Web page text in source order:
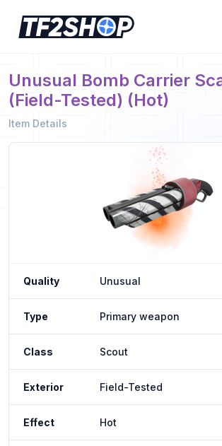
Unusual Bomb Carrier
(Field-Tested) (Hot)
Item Details
Quality Unusual
Type Primary weapon
Class Scout
Exterior Field-Tested
Effect Hot